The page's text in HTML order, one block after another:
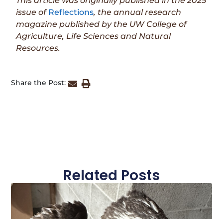
issue ofReflections, the annual research
magazine published by the UW College of
Agriculture, Life Sciences and Natural
Resources.
Share the Post:
Related Posts